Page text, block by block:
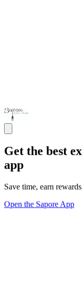
Get the best
app
Save time, earn
Open the Sapore App